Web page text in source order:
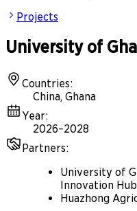
Projects
University of
Countries:
China, Ghana
Year:
2026–2028
Partners:
University of
Innovation
Huazhong